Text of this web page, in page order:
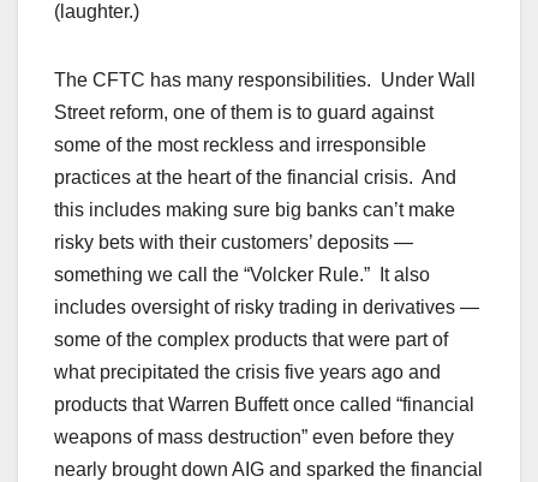
(laughter.)
The CFTC has many responsibilities. Under Wall
Street reform, one of them is to guard against
some of the most reckless and irresponsible
practices at the heart of the financial crisis. And
this includes making sure big banks can’t make
risky bets with their customers’ deposits —
something we call the “Volcker Rule.” It also
includes oversight of risky trading in derivatives —
some of the complex products that were part of
what precipitated the crisis five years ago and
products that Warren Buffett once called “financial
weapons of mass destruction” even before they
nearly brought down AIG and sparked the financial